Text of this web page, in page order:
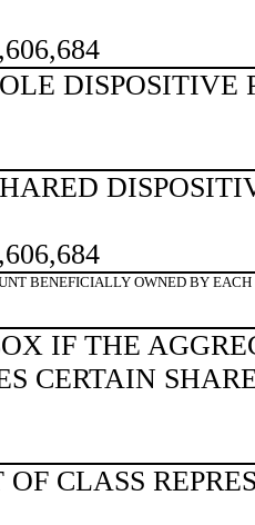
DISPOSITIVE
BENEFICIALLY OWNED BY EACH
IF THE
CERTAIN
OF CLASS